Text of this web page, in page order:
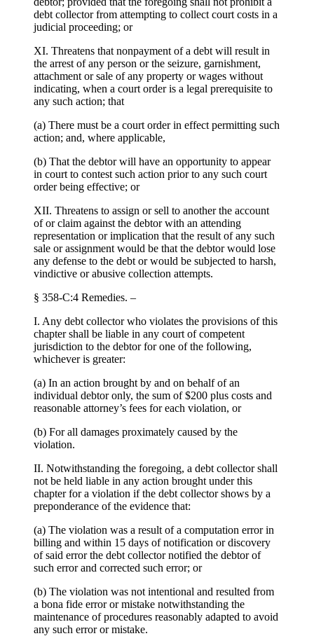
debt collector from attempting to collect court costs in a
judicial proceeding; or
XI. Threatens that nonpayment of a debt will result in
the arrest of any person or the seizure, garnishment,
attachment or sale of any property or wages without
indicating, when a court order is a legal prerequisite to
any such action; that
(a) There must be a court order in effect permitting such
action; and, where applicable,
(b) That the debtor will have an opportunity to appear
in court to contest such action prior to any such court
order being effective; or
XII. Threatens to assign or sell to another the account
of or claim against the debtor with an attending
representation or implication that the result of any such
sale or assignment would be that the debtor would lose
any defense to the debt or would be subjected to harsh,
vindictive or abusive collection attempts.
§ 358-C:4 Remedies. –
I. Any debt collector who violates the provisions of this
chapter shall be liable in any court of competent
jurisdiction to the debtor for one of the following,
whichever is greater:
(a) In an action brought by and on behalf of an
individual debtor only, the sum of $200 plus costs and
reasonable attorney’s fees for each violation, or
(b) For all damages proximately caused by the
violation.
II. Notwithstanding the foregoing, a debt collector shall
not be held liable in any action brought under this
chapter for a violation if the debt collector shows by a
preponderance of the evidence that:
(a) The violation was a result of a computation error in
billing and within 15 days of notification or discovery
of said error the debt collector notified the debtor of
such error and corrected such error; or
(b) The violation was not intentional and resulted from
a bona fide error or mistake notwithstanding the
maintenance of procedures reasonably adapted to avoid
any such error or mistake.